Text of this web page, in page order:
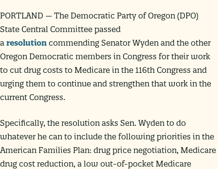
PORTLAND — The Democratic Party of Oregon (DPO)
State Central Committee passed
a resolution commending Senator Wyden and the other
Oregon Democratic members in Congress for their work
to cut drug costs to Medicare in the 116th Congress and
urging them to continue and strengthen that work in the
current Congress.
Specifically, the resolution asks Sen. Wyden to do
whatever he can to include the following priorities in the
American Families Plan: drug price negotiation, Medicare
drug cost reduction, a low out-of-pocket Medicare